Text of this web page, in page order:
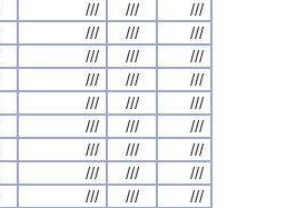
/// ///
///
/// ///
///
/// ///
///
/// ///
///
/// ///
///
/// ///
///
/// ///
///
/// ///
///
/// ///
///